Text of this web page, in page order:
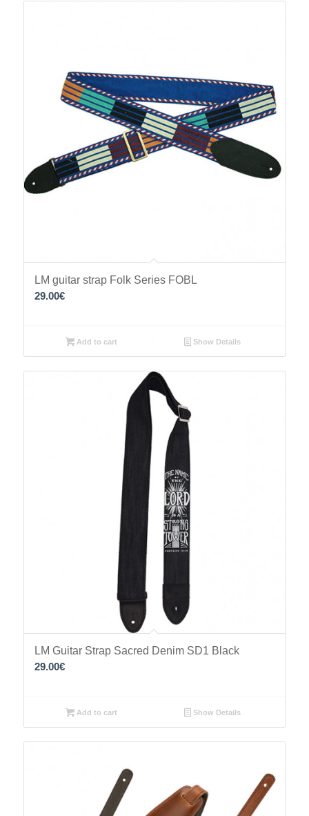
LM guitar strap Folk Series FOBL
29.00€
Add to cart Show Details
LM Guitar Strap Sacred Denim SD1 Black
29.00€
Add to cart Show Details